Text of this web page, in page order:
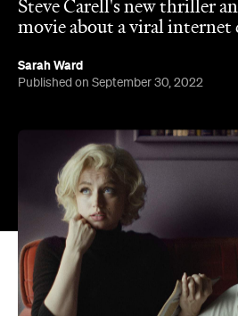
Steve Carell's new thriller
movie about a viral internet
Sarah Ward
Published on September 30, 2022